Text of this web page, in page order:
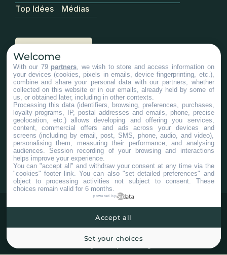
#ChaudiereAppalaches
Services aux entreprises
Top Idées
Médias
Welcome
With our 79 partners , we wish to store and access information on
your devices (cookies, pixels in emails, device fingerprinting, etc.),
combine and share your personal data with our partners, whether
collected on this website or in our emails, already held by some of
us, or obtained later, including in other contexts.
Processing this data (identifiers, browsing, preferences, purchases,
loyalty programs, IP, postal addresses and emails, phone, precise
geolocation, etc.) allows developing and offering you services,
content, commercial offers and ads across your devices and
screens (including by email, post, SMS, phone, audio, and video),
personalising them, measuring their performance, and analysing
audiences. Session recording of your browsing and interactions
helps improve your experience.
You can "accept all" and withdraw your consent at any time via the
"cookies" footer link . You can also "set detailed preferences" and
object to processing activities not subject to consent. These
choices remain valid for 6 months.
powered by
Set your choices
Accept all